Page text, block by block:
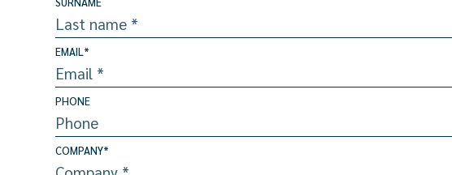
EMAIL*
PHONE
COMPANY*